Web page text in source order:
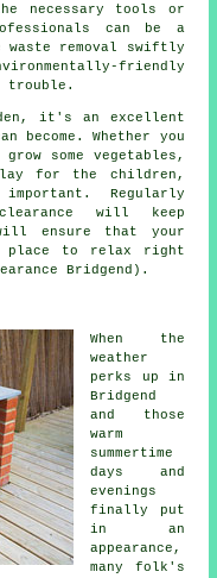
necessary tools or
can be a
removal swiftly
friendly
trouble.
it's an excellent
become. Whether you
some vegetables,
for the children,
Regularly
will keep
ensure that your
place to relax right
Bridgend).
When the
weather
perks up in
Bridgend
and those
warm
summertime
days and
evenings
finally put
in an
appearance,
many folk's